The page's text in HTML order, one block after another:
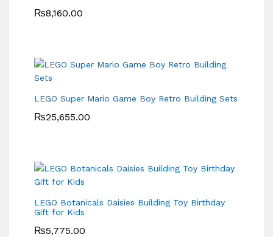
₨8,160.00
LEGO Super Mario Game Boy Retro Building Sets
₨25,655.00
LEGO Botanicals Daisies Building Toy Birthday
Gift for Kids
₨5,775.00